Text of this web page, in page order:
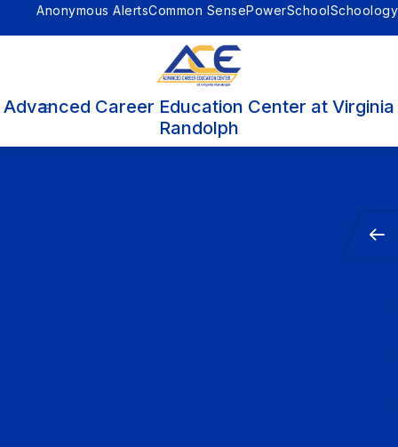
Anonymous AlertsCommon SensePowerSchoolSchoology
Advanced Career Education Center at Virginia
Randolph